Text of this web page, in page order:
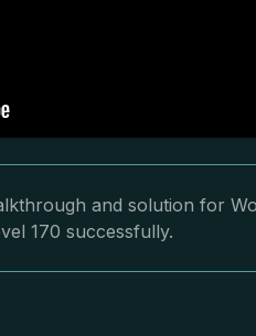
and solution for
170 successfully.